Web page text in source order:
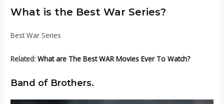
What is the Best War Series?
Best War Series
Related:What are The Best WAR Movies Ever To Watch?
Band of Brothers.